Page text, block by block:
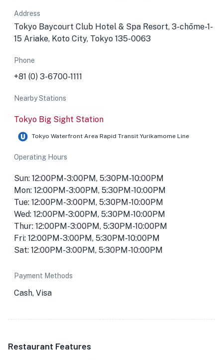
Address
Tokyo Baycourt Club Hotel & Spa Resort, 3-chōme-1-
15 Ariake, Koto City, Tokyo 135-0063
Phone
+81 (0) 3-6700-1111
Nearby Stations
Tokyo Big Sight Station
Tokyo Waterfront Area Rapid Transit Yurikamome Line
Operating Hours
Sun: 12:00PM-3:00PM, 5:30PM-10:00PM
Mon: 12:00PM-3:00PM, 5:30PM-10:00PM
Tue: 12:00PM-3:00PM, 5:30PM-10:00PM
Wed: 12:00PM-3:00PM, 5:30PM-10:00PM
Thur: 12:00PM-3:00PM, 5:30PM-10:00PM
Fri: 12:00PM-3:00PM, 5:30PM-10:00PM
Sat: 12:00PM-3:00PM, 5:30PM-10:00PM
Payment Methods
Cash, Visa
Restaurant Features